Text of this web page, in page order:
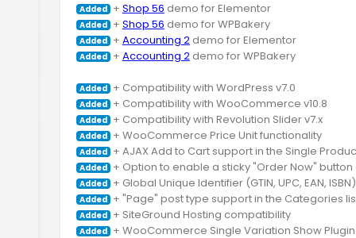
Added + Shop 56 demo for Elementor
Added + Shop 56 demo for WPBakery
Added + Accounting 2 demo for Elementor
Added + Accounting 2 demo for WPBakery
Added
Added
Added + Compatibility with Revolution Slider v7.x
Added + WooCommerce Price Unit functionality
Added
Added
Added
Added
Added
+ SiteGround Hosting compatibility
Added